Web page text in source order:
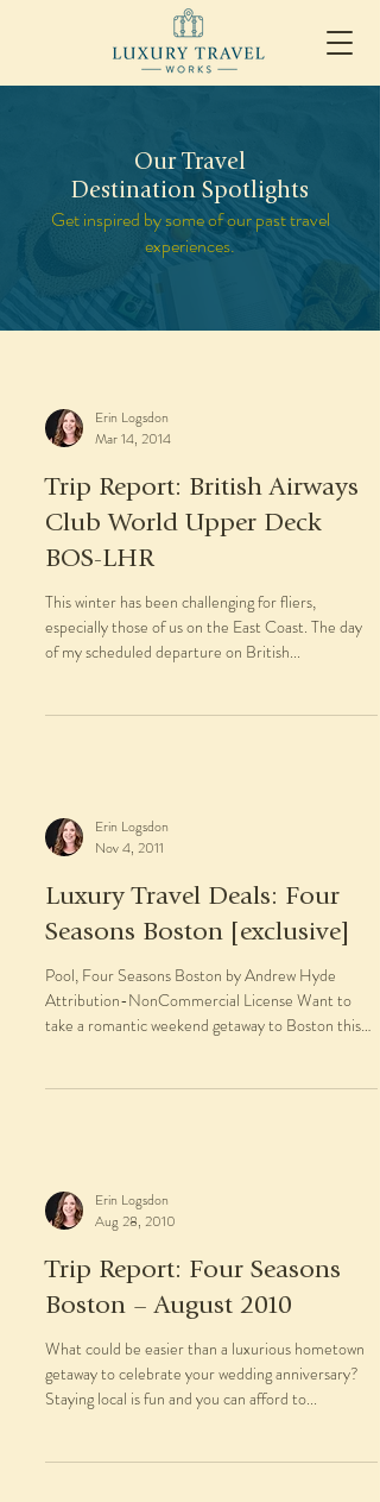
Our Travel
Destination Spotlights
Get inspired by some of our past travel
experiences.
Erin Logsdon
Mar 14, 2014
Trip Report: British Airways
Club World Upper Deck
BOS-LHR
This winter has been challenging for fliers,
especially those of us on the East Coast. The day
of my scheduled departure on British...
Erin Logsdon
Nov 4, 2011
Luxury Travel Deals: Four
Seasons Boston [exclusive]
Pool, Four Seasons Boston by Andrew Hyde
Attribution-NonCommercial License Want to
take a romantic weekend getaway to Boston this
Erin Logsdon
Aug 28, 2010
Trip Report: Four Seasons
Boston – August 2010
What could be easier than a luxurious hometown
getaway to celebrate your wedding anniversary?
Staying local is fun and you can afford to...